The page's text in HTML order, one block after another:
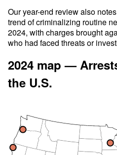
Our year-end review also
trend of criminalizing routine
2024, with charges brought
who had faced threats or
2024 map —
the U.S.